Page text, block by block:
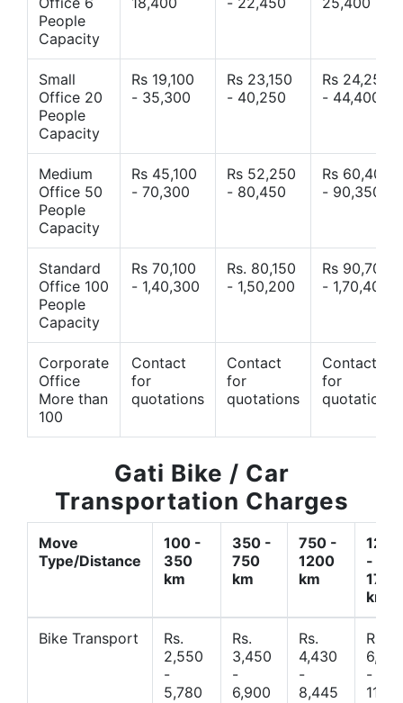
People
Capacity
Small
Office 20
People
Capacity
Rs 19,100
- 35,300
Rs 23,150
- 40,250
Rs 24,250
- 44,400
Medium
Office 50
People
Capacity
Rs 45,100
- 70,300
Rs 52,250
- 80,450
Rs 60,400
- 90,350
Standard
Office 100
People
Capacity
Rs 70,100
- 1,40,300
Rs. 80,150
- 1,50,200
Rs 90,700
- 1,70,400
Corporate
Office
More than
100
Contact
for
quotations
Contact
for
quotations
Contact
for
quotations
Gati Bike / Car
Transportation Charges
Move
Type/Distance
100 -
350
km
350 -
750
km
750 -
1200
km
1200
-
1700
km
Bike Transport
Rs.
2,550
-
5,780
Rs.
3,450
-
6,900
Rs.
4,430
-
8,445
Rs.
-